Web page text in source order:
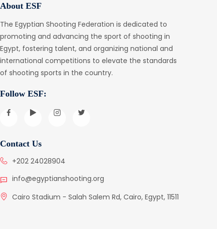
About ESF
The Egyptian Shooting Federation is dedicated to
promoting and advancing the sport of shooting in
Egypt, fostering talent, and organizing national and
international competitions to elevate the standards
of shooting sports in the country.
Follow ESF:
Contact Us
+202 24028904
info@egyptianshooting.org
Cairo Stadium - Salah Salem Rd, Cairo, Egypt, 11511